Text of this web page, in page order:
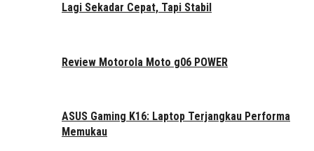
Lagi Sekadar Cepat, Tapi Stabil
Review Motorola Moto g06 POWER
ASUS Gaming K16: Laptop Terjangkau Performa
Memukau